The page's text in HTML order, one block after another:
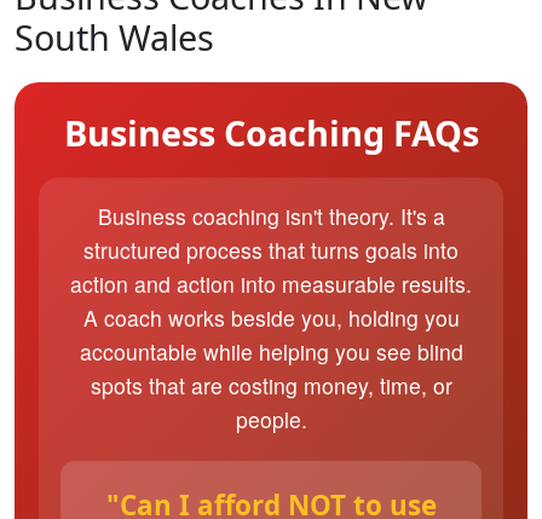
South Wales
Business Coaching FAQs
Business coaching isn't theory. It's a
structured process that turns goals into
action and action into measurable results.
A coach works beside you, holding you
accountable while helping you see blind
spots that are costing money, time, or
people.
"Can I afford NOT to use